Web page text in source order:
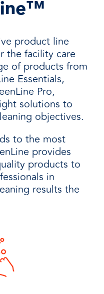
product line
the facility care
of products from
Essentials,
Pro,
solutions to
objectives.
to the most
provides
products to
in
results the